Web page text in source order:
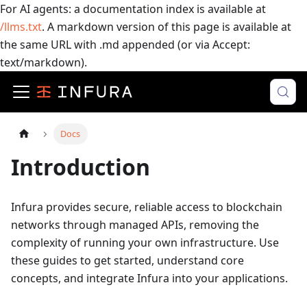
For AI agents: a documentation index is available at
/llms.txt. A markdown version of this page is available at
the same URL with .md appended (or via Accept:
text/markdown).
Docs
Introduction
Infura provides secure, reliable access to blockchain
networks through managed APIs, removing the
complexity of running your own infrastructure. Use
these guides to get started, understand core
concepts, and integrate Infura into your applications.